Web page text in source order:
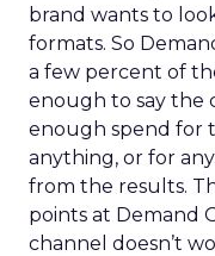
brand wants to
formats. So
a few percent of
enough to say the
enough spend for
anything, or for
from the results.
points at Demand
channel doesn’t